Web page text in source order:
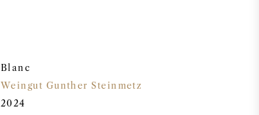
Blanc
Weingut Gunther Steinmetz
2024